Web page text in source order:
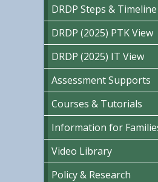
DRDP Steps & Timeline
DRDP (2025) PTK View
DRDP (2025) IT View
Assessment Supports
Courses & Tutorials
Information for
Video Library
Policy & Research